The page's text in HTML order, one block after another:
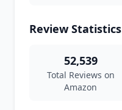
Review Statistics
52,539
Total Reviews on
Amazon